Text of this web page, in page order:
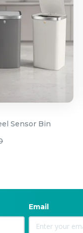
Sensor Bin
Email